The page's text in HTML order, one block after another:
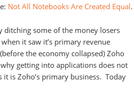
Not All Notebooks Are Created Equal.
ditching some of the money losers
it saw it’s primary revenue
the economy collapsed) Zoho
getting into applications does not
is Zoho’s primary business. Today